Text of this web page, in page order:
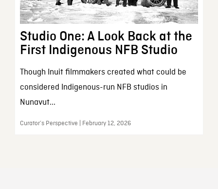
Studio One: A Look Back at the
First Indigenous NFB Studio
Though Inuit filmmakers created what could be
considered Indigenous-run NFB studios in
Nunavut...
Curator’s Perspective | February 12, 2026